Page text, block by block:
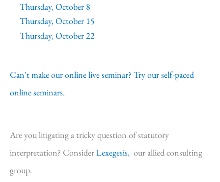
Thursday, October 8
Thursday, October 15
Thursday, October 22
Can't make our online live seminar? Try our self-paced
online seminars.
Are you litigating a tricky question of statutory
interpretation? ConsiderLexegesis, our allied consulting
group.